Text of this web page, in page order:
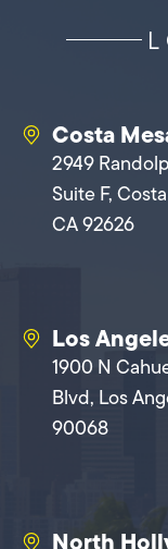
Costa
2949
Suite F,
CA 92626
Los
1900 N
Blvd, Los
90068
North